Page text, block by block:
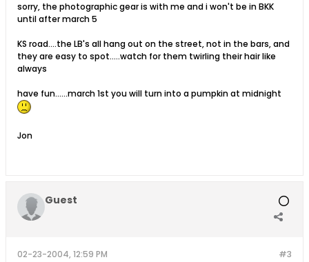
sorry, the photographic gear is with me and i won't be in BKK
until after march 5
KS road....the LB's all hang out on the street, not in the bars, and
they are easy to spot.....watch for them twirling their hair like
always
have fun......march 1st you will turn into a pumpkin at midnight
Jon
Guest
#3
02-23-2004, 12:59 PM